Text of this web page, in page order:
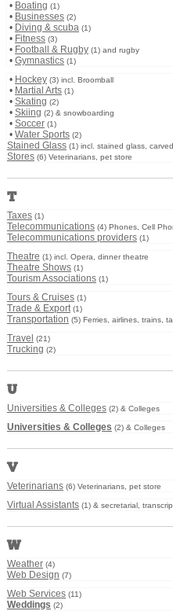
• Boating (1)
• Businesses (2)
• Diving & scuba (1)
• Fitness (3)
• Football & Rugby (1) and rugby
• Gymnastics (1)
• Hockey (3) incl. Broomball
• Martial Arts (1)
• Skating (2)
• Skiing (2) & snowboarding
• Soccer (1)
• Water Sports (2)
Stained Glass (1) incl. stained glass,
Stores (6) Veterinarians, pet store
T
Taxes (1)
Telecommunications (4) Phones, Cell
Telecommunications providers (1)
Theatre (1) incl. Opera, dinner theatre
Theatre Shows (1)
Tourism Associations (1)
Tours & Cruises (1)
Trade & Export (1)
Transportation (5) Ferries, airlines, trains,
Travel (21)
Trucking (2)
U
Universities & Colleges (2) & Colleges
Universities & Colleges (2) & Colleges
V
Veterinarians (6) Veterinarians, pet store
Virtual Assistants (1) & secretarial,
W
Weather (4)
Web Design (7)
Web Services (11)
Weddings (2)